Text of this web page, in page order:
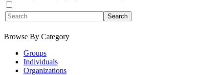
Browse By Category
Groups
Individuals
Organizations